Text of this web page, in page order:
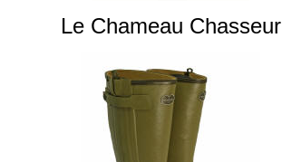
Le Chameau Chasseur